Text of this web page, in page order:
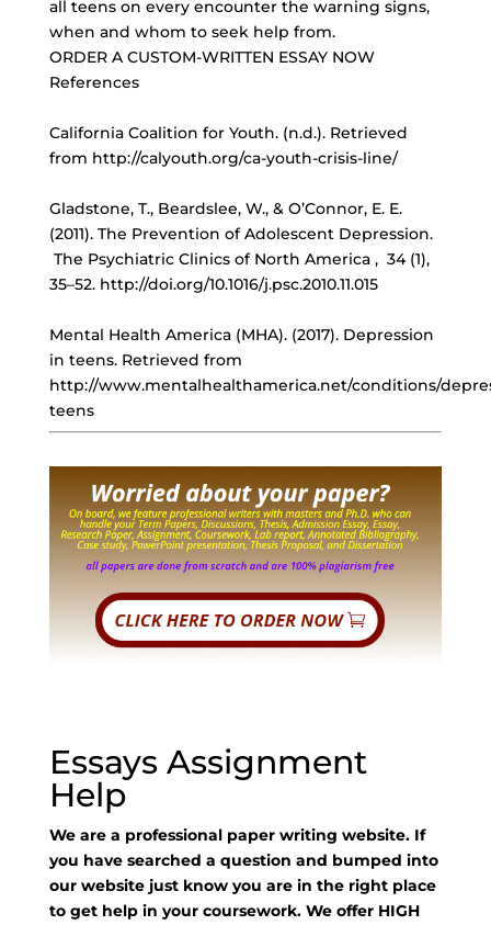
all teens on every encounter the warning signs,
when and whom to seek help from.
ORDER A CUSTOM-WRITTEN ESSAY NOW
References
California Coalition for Youth. (n.d.). Retrieved
from http://calyouth.org/ca-youth-crisis-line/
Gladstone, T., Beardslee, W., & O’Connor, E. E.
(2011). The Prevention of Adolescent Depression.
The Psychiatric Clinics of North America , 34 (1),
35–52. http://doi.org/10.1016/j.psc.2010.11.015
Mental Health America (MHA). (2017). Depression
in teens. Retrieved from
http://www.mentalhealthamerica.net/conditions/
teens
Essays Assignment
Help
We are a professional paper writing website. If
you have searched a question and bumped into
our website just know you are in the right place
to get help in your coursework. We offer HIGH